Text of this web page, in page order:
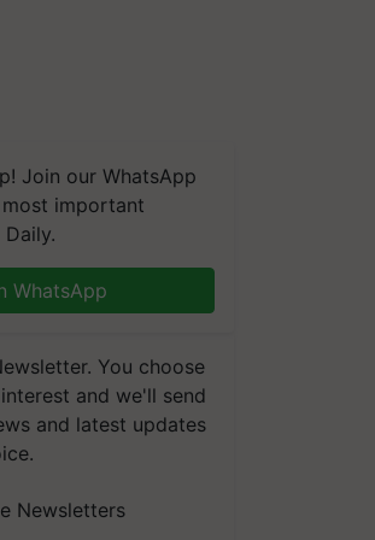
to everyone everywhere?
Join our WhatsApp
important
WhatsApp
You choose
and we'll send
and latest updates
Newsletters